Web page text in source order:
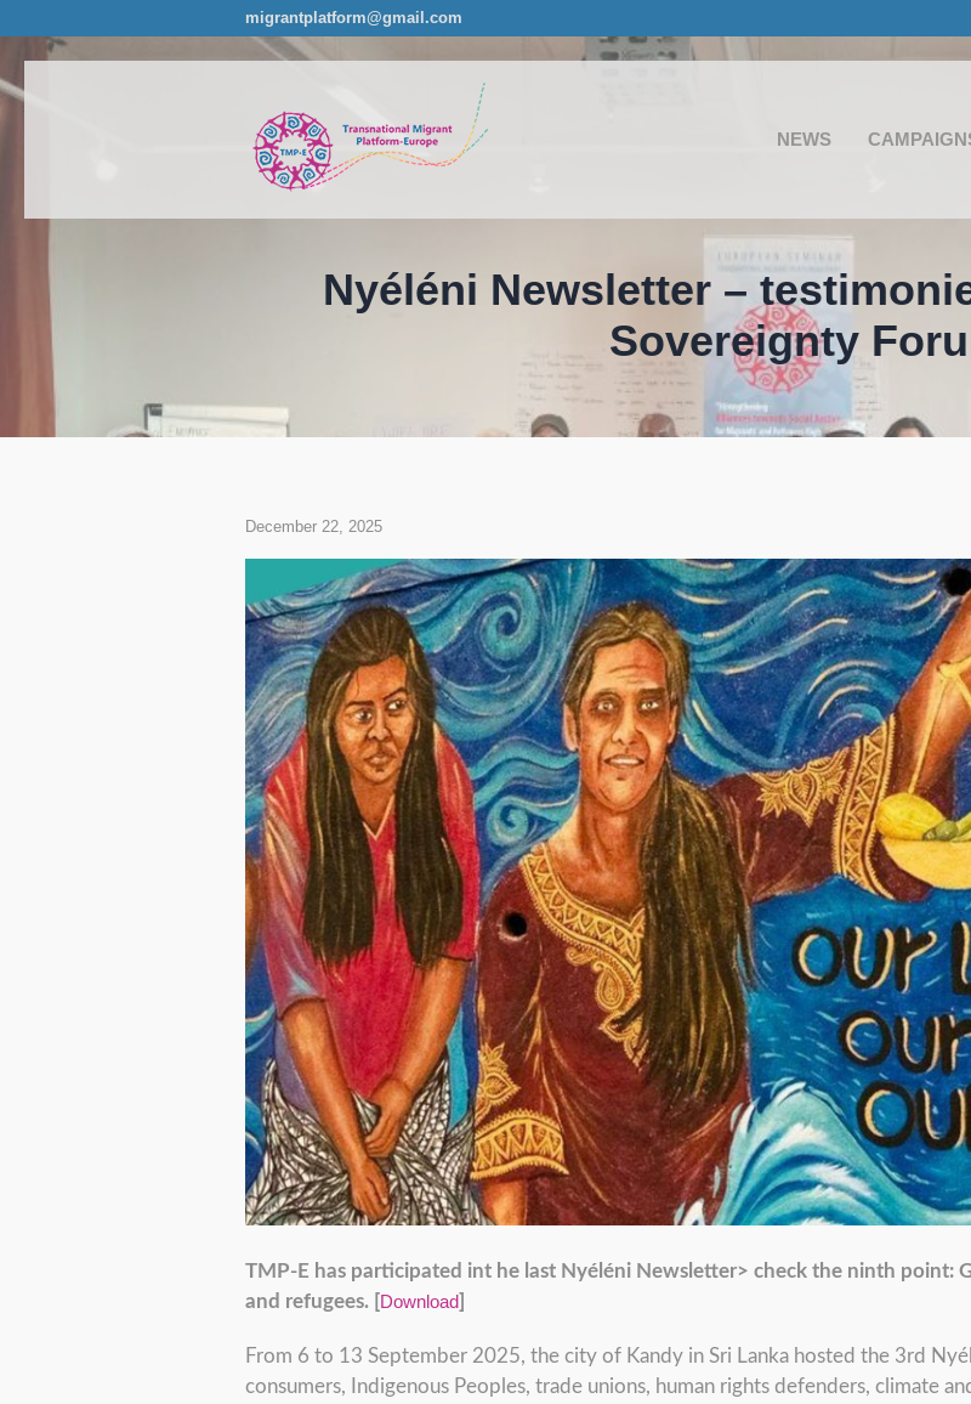
migrantplatform@gmail.com
NEWS
Nyéléni Newsletter –
Sovereignty
December 22, 2025
TMP-E has participated int he last Nyéléni Newsletter> check the ninth point:
and refugees. [Download]
From 6 to 13 September 2025, the city of Kandy in Sri Lanka hosted the 3rd
consumers, Indigenous Peoples, trade unions, human rights defenders, climate